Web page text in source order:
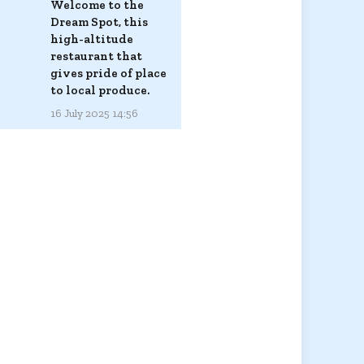
Welcome to the
Dream Spot, this
high-altitude
restaurant that
gives pride of place
to local produce.
16 July 2025 14:56